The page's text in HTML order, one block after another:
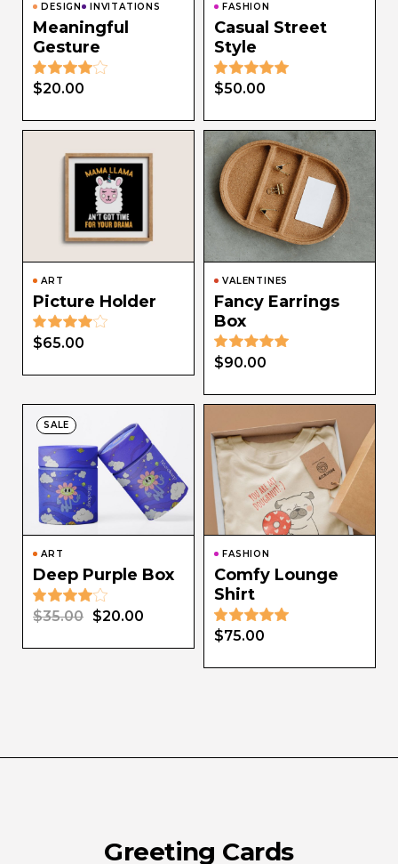
DESIGN INVITATIONS
Meaningful
Gesture
$20.00
FASHION
Casual Street
Style
$50.00
ART
Picture Holder
$65.00
VALENTINES
Fancy Earrings
Box
$90.00
SALE
ART
Deep Purple Box
$35.00 $20.00
FASHION
Comfy Lounge
Shirt
$75.00
Greeting Cards